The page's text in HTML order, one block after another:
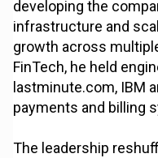
developing the
infrastructure and
growth across
FinTech, he held
lastminute.com, IBM
payments and billing
The leadership